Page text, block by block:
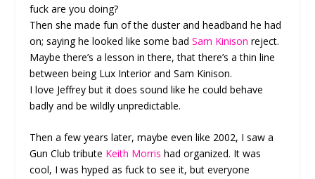
fuck are you doing?
Then she made fun of the duster and headband he had
on; saying he looked like some badSam Kinison reject.
Maybe there’s a lesson in there, that there’s a thin line
between being Lux Interior and Sam Kinison.
I love Jeffrey but it does sound like he could behave
badly and be wildly unpredictable.
Then a few years later, maybe even like 2002, I saw a
Gun Club tribute Keith Morris had organized. It was
cool, I was hyped as fuck to see it, but everyone